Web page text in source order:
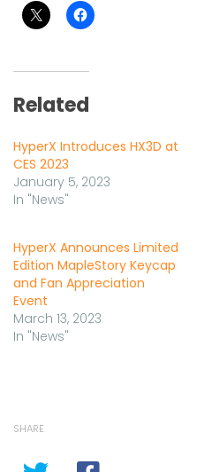
Related
HyperX Introduces HX3D at
CES 2023
January 5, 2023
In "News"
HyperX Announces Limited
Edition MapleStory Keycap
and Fan Appreciation
Event
March 13, 2023
In "News"
SHARE